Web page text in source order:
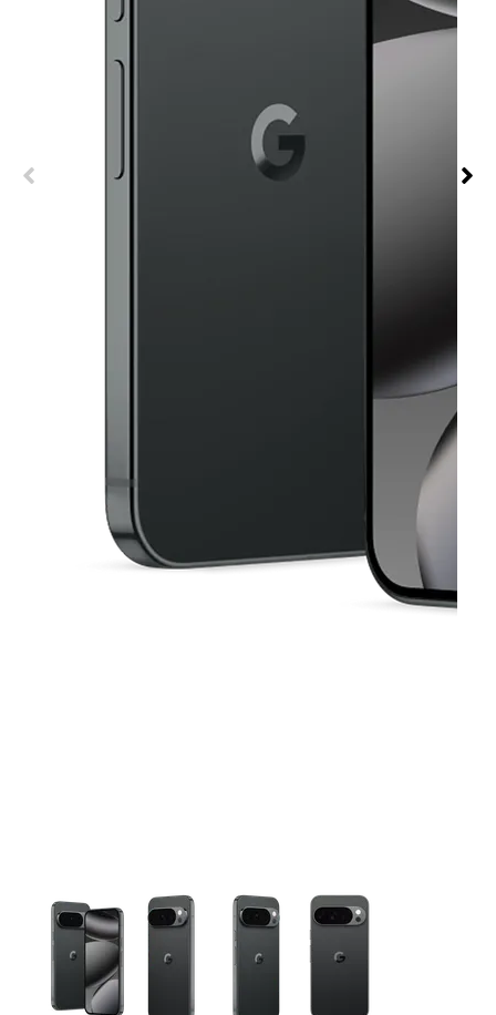
This carousel contains a column of small thumbnails.